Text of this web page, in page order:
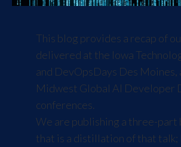
This blog provides a recap of
delivered at the Iowa
and DevOpsDays Des Moines,
Midwest Global AI Developer
conferences.
We are publishing a three-part
that is a distillation of that talk;